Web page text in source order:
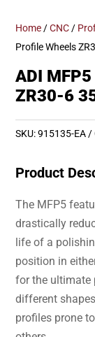
Home /CNC /
Profile Wheels
ADI
ZR30-6
SKU:915135-EA
Product
The MFP5
drastically
life of a
position in
for the ultimate
different
profiles prone